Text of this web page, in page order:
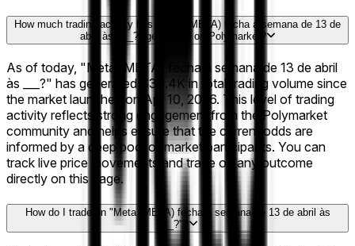
How much trading activity has "Meta (META) fecha a semana de 13 de
abril às ___?" generated on Polymarket?
As of today, "Meta (META) fecha a semana de 13 de abril
às ___?" has generated $34.4K in total trading volume since
the market launched on Apr 10, 2026. This level of trading
activity reflects strong engagement from the Polymarket
community and helps ensure that the current odds are
informed by a deep pool of market participants. You can
track live price movements and trade on any outcome
directly on this page.
How do I trade on "Meta (META) fecha a semana de 13 de abril às
___?"?